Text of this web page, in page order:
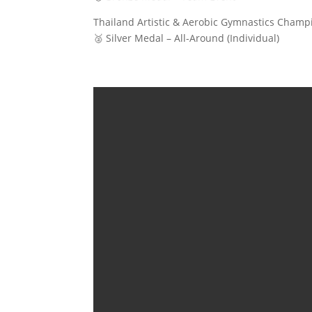
Thailand Artistic & Aerobic Gymnastics
🥈 Silver Medal – All-Around (Individual)